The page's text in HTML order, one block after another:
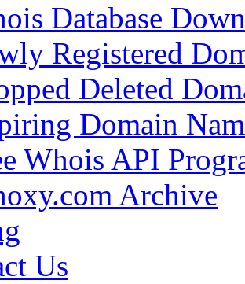
Database
Registered
Deleted
Domain
Whois API
Archive
Us